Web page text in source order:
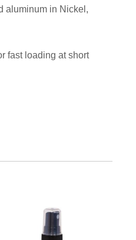
aluminum in Nickel,
fast loading at short